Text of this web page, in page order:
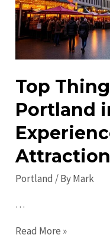
the
City’s
Best!
Top
Portland
Portland / ByMark
…
Top
Read More »